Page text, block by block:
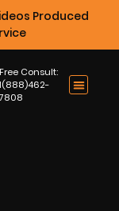
Produced
Free Consult:
1(888)462-
7808